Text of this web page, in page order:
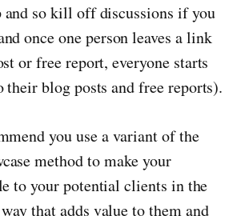
so kill off discussions if you
once one person leaves a link
or free report, everyone starts
blog posts and free reports).
you use a variant of the
method to make your
to your potential clients in the
that adds value to them and